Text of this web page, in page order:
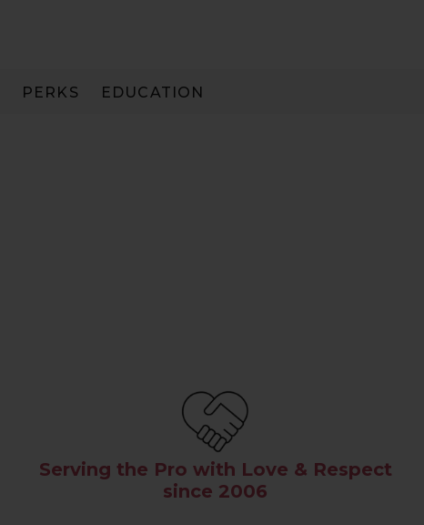
PERKS EDUCATION
Serving the Pro with Love & Respect
since 2006